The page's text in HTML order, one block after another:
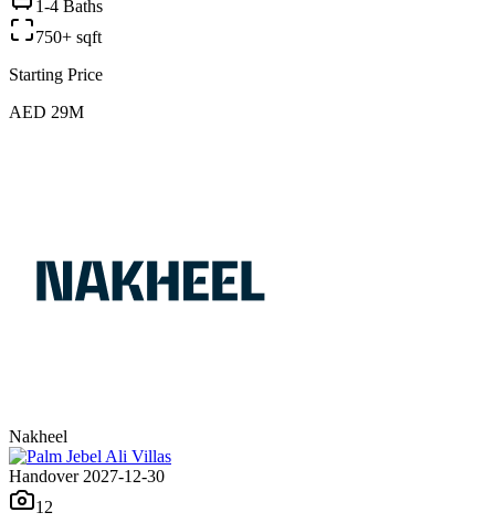
1-4 Baths
750+ sqft
Starting Price
AED 29M
Nakheel
Handover 2027-12-30
12